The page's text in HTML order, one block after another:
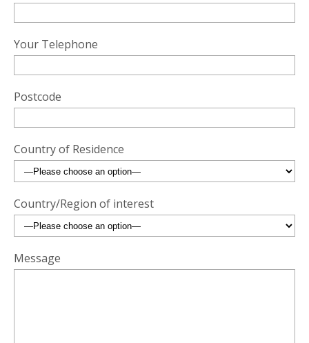
Your Telephone
Postcode
Country of Residence
Country/Region of interest
Message